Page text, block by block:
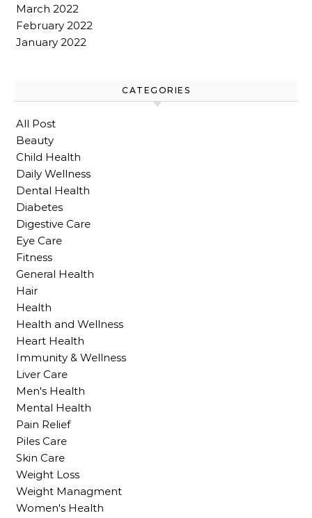
March 2022
February 2022
January 2022
CATEGORIES
All Post
Beauty
Child Health
Daily Wellness
Dental Health
Diabetes
Digestive Care
Eye Care
Fitness
General Health
Hair
Health
Health and Wellness
Heart Health
Immunity & Wellness
Liver Care
Men's Health
Mental Health
Pain Relief
Piles Care
Skin Care
Weight Loss
Weight Managment
Women's Health